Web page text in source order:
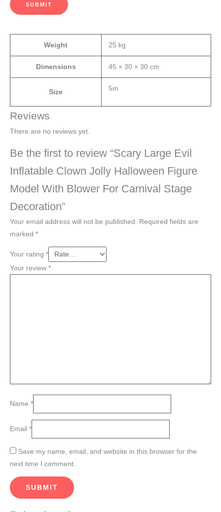
SUBMIT
Weight 25 kg
Dimensions 45 × 30 × 30 cm
Size 5m
Reviews
There are no reviews yet.
Be the first to review “Scary Large Evil
Inflatable Clown Jolly Halloween Figure
Model With Blower For Carnival Stage
Decoration”
Your email address will not be published.
Required fields are
marked *
Your rating *
Your review *
Name *
Email *
Save my name, email, and website in this browser for the
next time I comment.